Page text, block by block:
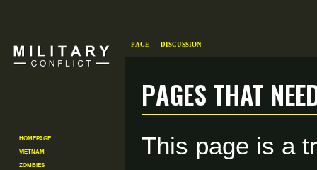
Pages That
This page is a
Page Discussion
Homepage
Vietnam
Zombies